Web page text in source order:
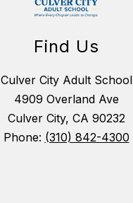
Find Us
Culver City Adult School
4909 Overland Ave
Culver City, CA 90232
Phone: (310) 842-4300